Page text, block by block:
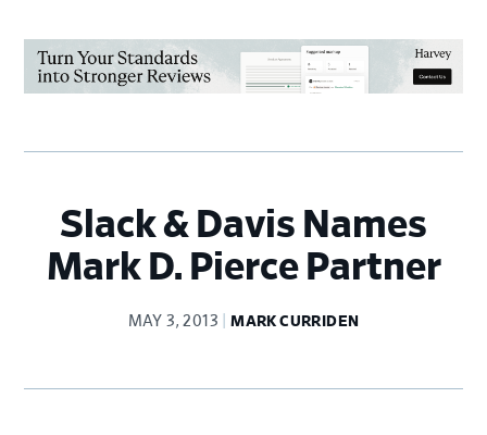
Slack & Davis Names
Mark D. Pierce Partner
MAY 3, 2013 MARK CURRIDEN